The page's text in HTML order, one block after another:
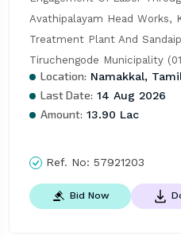
Avathipalayam Head Works,
Treatment Plant And
Tiruchengode Municipality
Location: Namakkal,
Last Date: 14 Aug 2026
Amount: 13.90 Lac
Ref. No: 57921203
Bid Now